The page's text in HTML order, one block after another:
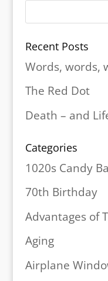
Recent Posts
Words, words,
The Red Dot
Death – and
Categories
1020s Candy
70th Birthday
Advantages of
Aging
Airplane